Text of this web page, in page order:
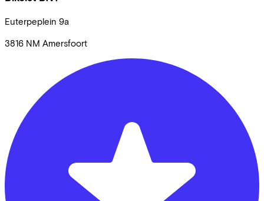
Euterpeplein 9a
3816 NM Amersfoort